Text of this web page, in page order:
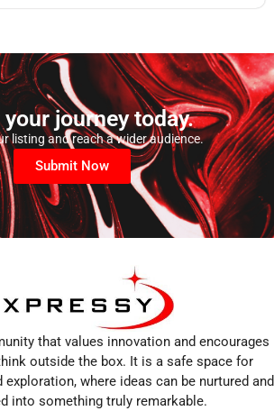
journey today.
listing and reach a wider audience.
Submit Now
that values innovation and encourages
outside the box. It is a safe space for
where ideas can be nurtured and
into something truly remarkable.